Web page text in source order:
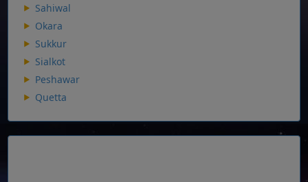
Sahiwal
Okara
Sukkur
Sialkot
Peshawar
Quetta